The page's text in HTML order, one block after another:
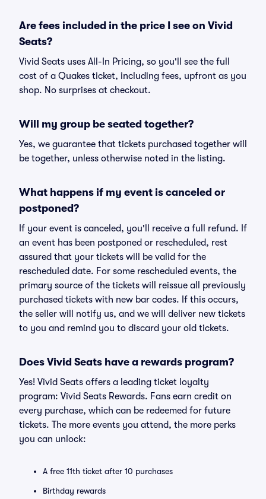
Are fees included in the price I see on Vivid
Seats?
Vivid Seats uses All-In Pricing, so you'll see the full
cost of a Quakes ticket, including fees, upfront as you
shop. No surprises at checkout.
Will my group be seated together?
Yes, we guarantee that tickets purchased together will
be together, unless otherwise noted in the listing.
What happens if my event is canceled or
postponed?
If your event is canceled, you'll receive a full refund. If
an event has been postponed or rescheduled, rest
assured that your tickets will be valid for the
rescheduled date. For some rescheduled events, the
primary source of the tickets will reissue all previously
purchased tickets with new bar codes. If this occurs,
the seller will notify us, and we will deliver new tickets
to you and remind you to discard your old tickets.
Does Vivid Seats have a rewards program?
Yes! Vivid Seats offers a leading ticket loyalty
program: Vivid Seats Rewards. Fans earn credit on
every purchase, which can be redeemed for future
tickets. The more events you attend, the more perks
you can unlock:
A free 11th ticket after 10 purchases
Birthday rewards